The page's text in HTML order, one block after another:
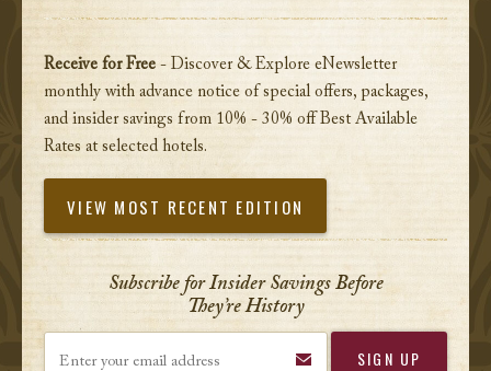
Receive for Free - Discover & Explore eNewsletter
monthly with advance notice of special offers, packages,
and insider savings from 10% - 30% off Best Available
Rates at selected hotels.
VIEW MOST RECENT EDITION
Subscribe for Insider Savings Before
They’re History